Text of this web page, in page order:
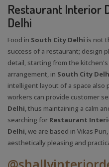
Restaurant Interior
Delhi
Food in South City Delhi is not
success of a restaurant; design
detail, starting from the
arrangement, in South City
intelligent layout of a space
workers can provide customer
Delhi, thus maintaining a calm
searching for Restaurant
Delhi, we are based in Vikas
aesthetically pleasing and